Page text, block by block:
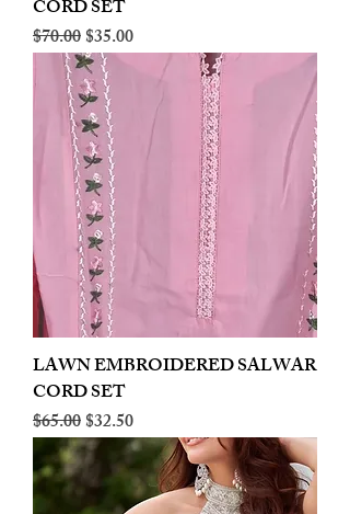
CORD SET
Regular Price
$70.00Sale Price
$35.00
LAWN EMBROIDERED SALWAR
CORD SET
Regular Price
$65.00Sale Price
$32.50